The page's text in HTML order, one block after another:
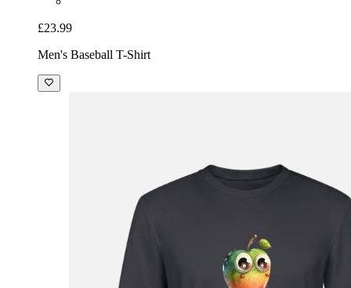
£23.99
Men's Baseball T-Shirt